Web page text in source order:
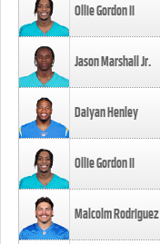
Ollie Gordon II
Jason Marshall Jr.
Daiyan Henley
Ollie Gordon II
Malcolm Rodriguez